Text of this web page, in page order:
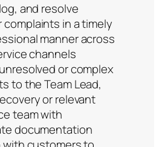
and resolve
in a timely
manner across
channels
or complex
to the Team Lead,
or relevant
team with
documentation